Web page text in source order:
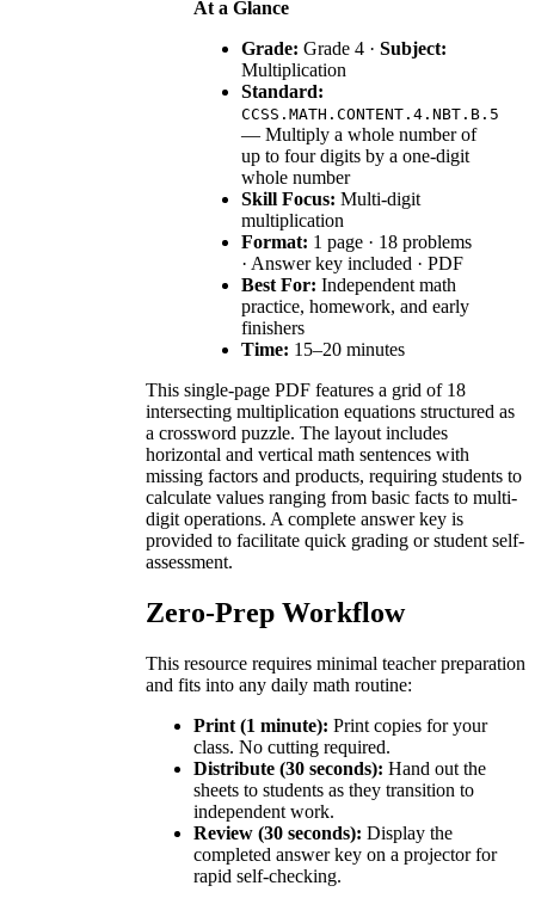
At a Glance
Grade: Grade 4 · Subject:
Multiplication
Standard:
CCSS.MATH.CONTENT.4.NBT.B.5
— Multiply a whole number of
up to four digits by a one-digit
whole number
Skill Focus: Multi-digit
multiplication
Format: 1 page · 18 problems
· Answer key included · PDF
Best For: Independent math
practice, homework, and early
finishers
Time: 15–20 minutes
This single-page PDF features a grid of 18
intersecting multiplication equations structured as
a crossword puzzle. The layout includes
horizontal and vertical math sentences with
missing factors and products, requiring students to
calculate values ranging from basic facts to multi-
digit operations. A complete answer key is
provided to facilitate quick grading or student self-
assessment.
Zero-Prep Workflow
This resource requires minimal teacher preparation
and fits into any daily math routine:
Print (1 minute): Print copies for your
class. No cutting required.
Distribute (30 seconds): Hand out the
sheets to students as they transition to
independent work.
Review (30 seconds): Display the
completed answer key on a projector for
rapid self-checking.